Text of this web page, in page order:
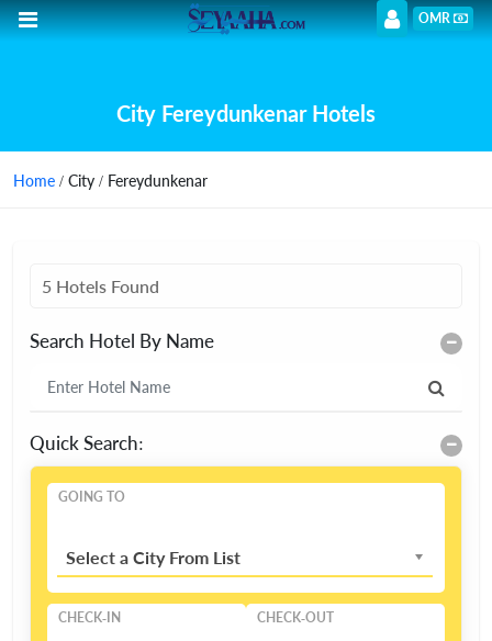
OMR
City Fereydunkenar Hotels
Home / City / Fereydunkenar
5 Hotels Found
Search Hotel By Name
Quick Search:
GOING TO
Select a City From List
CHECK-IN CHECK-OUT